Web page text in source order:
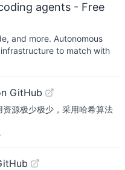
agents - Free
and more. Autonomous
to match with
GitHub
源极少极少，采用哈希算法